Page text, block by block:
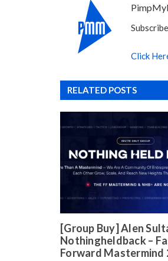
Click
RELATED POSTS
[Group Buy] Alen
Nothingheldback –
Forward Mastermind